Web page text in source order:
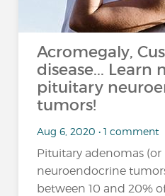
Acromegaly,
disease... Learn
pituitary
tumors!
Aug 6, 2020 • 1 comment
Pituitary adenomas
neuroendocrine
between 10 and 20%